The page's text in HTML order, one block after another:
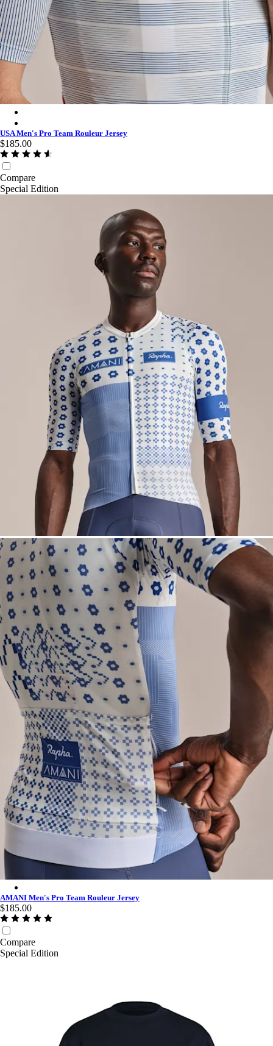
USA Men's Pro Team Rouleur Jersey
$185.00
Compare
Special Edition
AMANI Men's Pro Team Rouleur Jersey
$185.00
Compare
Special Edition